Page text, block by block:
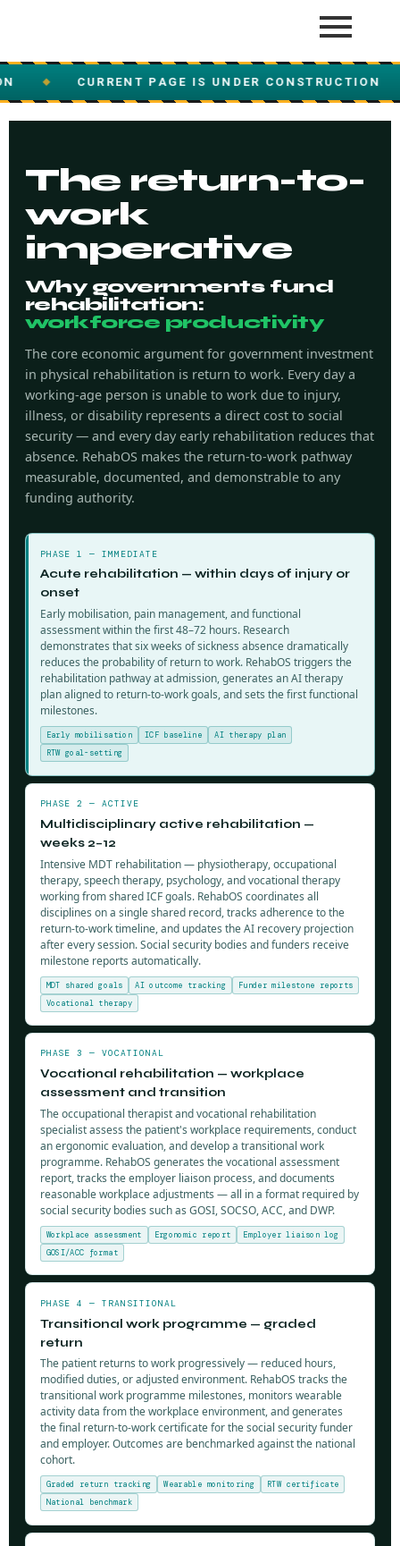
CURRENT PAGE IS UNDER CONSTRUCTION ◆
The return-to-
work
imperative
Why governments fund
rehabilitation:
workforce productivity
The core economic argument for government investment
in physical rehabilitation is return to work. Every day a
working-age person is unable to work due to injury,
illness, or disability represents a direct cost to social
security — and every day early rehabilitation reduces that
absence. RehabOS makes the return-to-work pathway
measurable, documented, and demonstrable to any
funding authority.
PHASE 1 — IMMEDIATE
Acute rehabilitation — within days of injury or
onset
Early mobilisation, pain management, and functional
assessment within the first 48–72 hours. Research
demonstrates that six weeks of sickness absence dramatically
reduces the probability of return to work. RehabOS triggers the
rehabilitation pathway at admission, generates an AI therapy
plan aligned to return-to-work goals, and sets the first functional
milestones.
Early mobilisation ICF baseline
AI therapy plan
RTW goal-setting
PHASE 2 — ACTIVE
Multidisciplinary active rehabilitation —
weeks 2–12
Intensive MDT rehabilitation — physiotherapy, occupational
therapy, speech therapy, psychology, and vocational therapy
working from shared ICF goals. RehabOS coordinates all
disciplines on a single shared record, tracks adherence to the
return-to-work timeline, and updates the AI recovery projection
after every session. Social security bodies and funders receive
milestone reports automatically.
MDT shared goals AI outcome tracking
Funder milestone reports
Vocational therapy
PHASE 3 — VOCATIONAL
Vocational rehabilitation — workplace
assessment and transition
The occupational therapist and vocational rehabilitation
specialist assess the patient's workplace requirements, conduct
an ergonomic evaluation, and develop a transitional work
programme. RehabOS generates the vocational assessment
report, tracks the employer liaison process, and documents
reasonable workplace adjustments — all in a format required by
social security bodies such as GOSI, SOCSO, ACC, and DWP.
Workplace assessment Ergonomic report
Employer liaison log
GOSI/ACC format
PHASE 4 — TRANSITIONAL
Transitional work programme — graded
return
The patient returns to work progressively — reduced hours,
modified duties, or adjusted environment. RehabOS tracks the
transitional work programme milestones, monitors wearable
activity data from the workplace environment, and generates
the final return-to-work certificate for the social security funder
and employer. Outcomes are benchmarked against the national
cohort.
Graded return tracking Wearable monitoring
RTW certificate
National benchmark